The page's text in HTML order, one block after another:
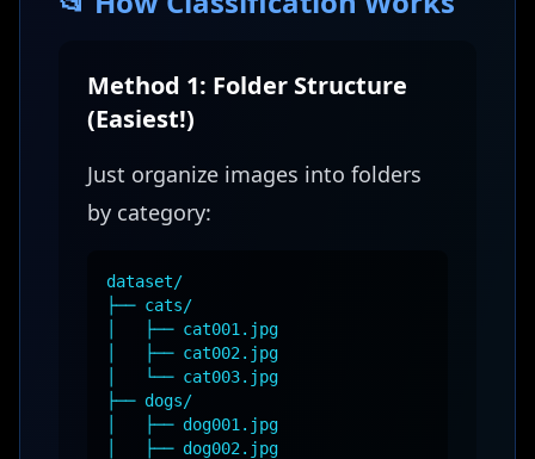
Method 1: Folder Structure
(Easiest!)
Just organize images into folders
by category:
dataset/
├── cats/
│ ├── cat001.jpg
│ ├── cat002.jpg
│ └── cat003.jpg
├── dogs/
│ ├── dog001.jpg
│ ├── dog002.jpg